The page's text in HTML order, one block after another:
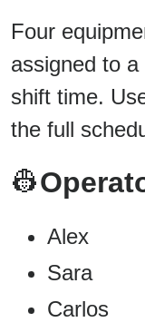
Four
assigned to
shift time.
the full
👷
Alex
Sara
Carlos